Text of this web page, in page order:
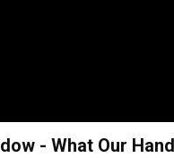
- What Our